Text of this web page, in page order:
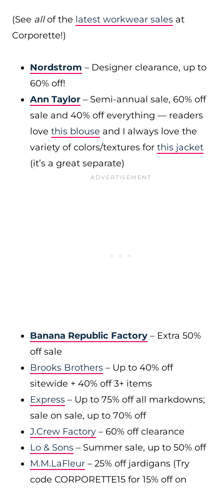
(See allof the latest workwear sales at
Corporette!)
Nordstrom – Designer clearance, up to
60% off!
Ann Taylor – Semi-annual sale, 60% off
sale and 40% off everything — readers
love this blouse and I always love the
variety of colors/textures for this jacket
(it’s a great separate)
Banana Republic Factory – Extra 50%
off sale
Brooks Brothers – Up to 40% off
sitewide + 40% off 3+ items
Express – Up to 75% off all markdowns;
sale on sale, up to 70% off
J.Crew Factory – 60% off clearance
Lo & Sons – Summer sale, up to 50% off
M.M.LaFleur – 25% off jardigans (Try
code CORPORETTE15 for 15% off on